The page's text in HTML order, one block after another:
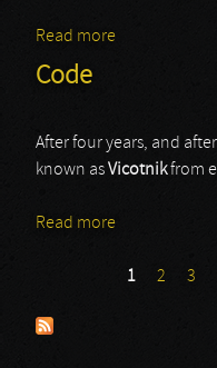
Read more
Code
After four years, and
known asVicotnikfrom
Read more
1 2 3